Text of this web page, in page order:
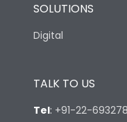
SOLUTIONS
Digital
TALK TO US
Tel: +91-22-